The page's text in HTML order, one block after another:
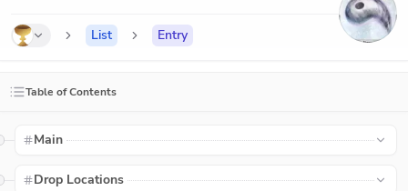
List Entry
Table of Contents
Main
Drop Locations